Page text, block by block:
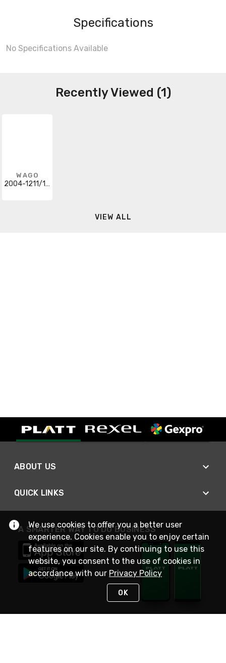
Specifications
No Specifications Available
Recently Viewed (1)
WAGO
2004-1211/1000-401
VIEW ALL
ABOUT US
QUICK LINKS
A SMARTER WAY TO DO BUSINESS
We use cookies to offer you a better user
experience. Cookies enable you to enjoy certain
features on our site. By continuing to use this
website, you consent to the use of cookies in
accordance with our Privacy Policy
OK